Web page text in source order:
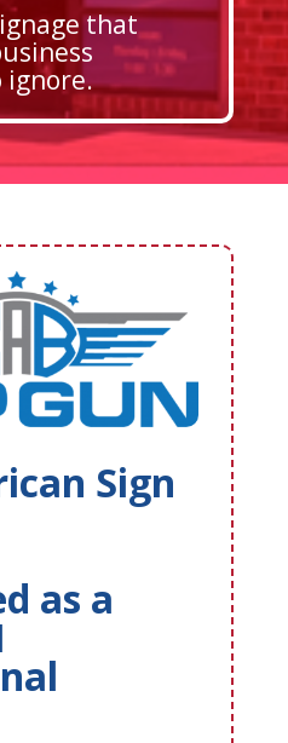
that
ignore.
Sign
as a